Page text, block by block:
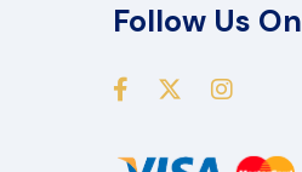
Follow Us On